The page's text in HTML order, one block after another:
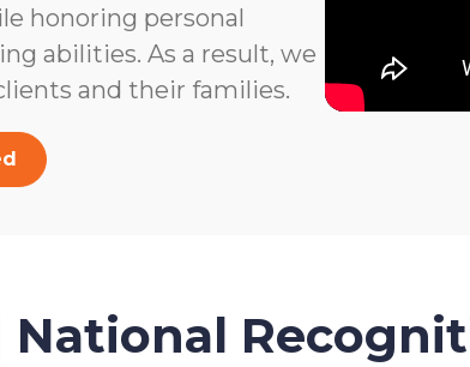
honoring personal
abilities. As a result, we
and their families.